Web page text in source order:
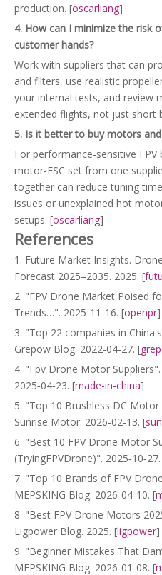
production. [oscarliang]
4. How can I minimize the risk
customer hands?
Work with suppliers that can
and filters, use realistic
your internal tests, and review
extended flights, not just short
5. Is it better to buy motors
For performance‑sensitive
motor‑ESC set from one
together can reduce tuning
issues or unexplained hot
setups. [oscarliang]
References
1. Future Market Insights.
Forecast 2025–2035. 2025. [
2. "FPV Drone Market Poised
Trends…". 2025‑11‑16. [openpr]
3. "Top 22 companies in
Grepow Blog. 2022‑04‑27. [
4. "Fpv Drone Motor Suppliers".
2025‑04‑23. [made-in-china]
5. "Top 10 Brushless DC
Sunrise Motor. 2026‑02‑13. [
6. "Best 10 FPV Drone Motor
(TryingFPVDrone)".
7. "Top 10 Brands of FPV
MEPSKING Blog. 2026‑04‑10. [
8. "Best FPV Drone Motors
Ligpower Blog. 2025. [ligpower]
9. "Beginner Mistakes That
MEPSKING Blog. 2026‑01‑08. [